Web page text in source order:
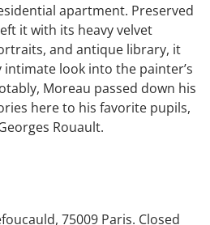
apartment. Preserved
it with its heavy velvet
and antique library, it
look into the painter’s
Moreau passed down his
here to his favorite pupils,
Rouault.
75009 Paris. Closed